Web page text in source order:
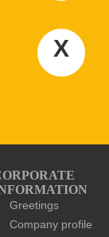
X
Greetings
Company profile